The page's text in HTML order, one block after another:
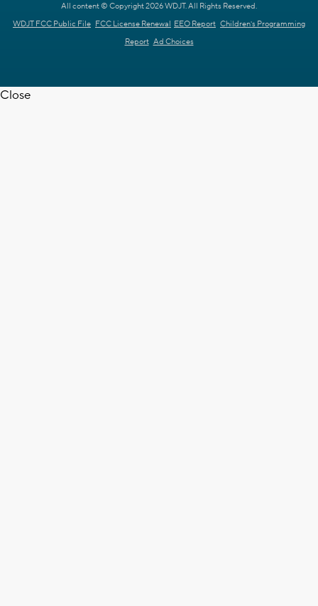
All content © Copyright 2026 WDJT. All Rights Reserved.
WDJT FCC Public File FCC License Renewal EEO Report Children's Programming
Report Ad Choices
Close